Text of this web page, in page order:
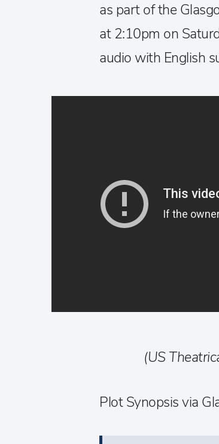
as part of the
at 2:10pm on
audio with English
(US
Plot Synopsis via